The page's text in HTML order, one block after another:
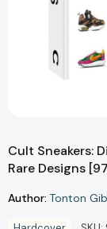
Cult Sneakers:
Rare Designs
Author: Tonton